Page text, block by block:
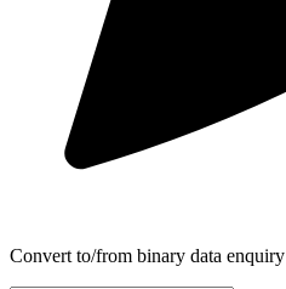
Convert to/from binary data enquiry